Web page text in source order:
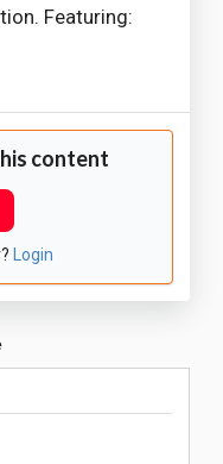
Featuring:
content
Login